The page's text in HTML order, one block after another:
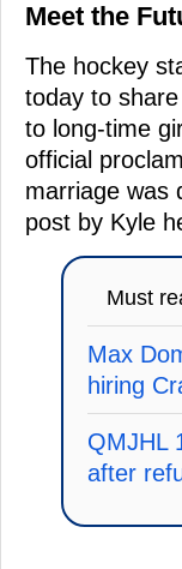
Meet the
The hockey
today to
to long-time
official
marriage was
post by Kyle
Must
Max
hiring
QMJHL
after